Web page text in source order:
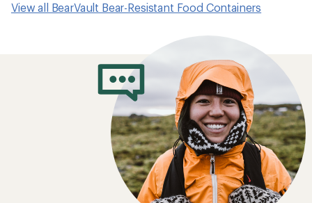
View all BearVault Bear-Resistant Food Containers